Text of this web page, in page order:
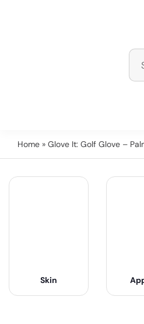
Home » Glove It: Golf Glove –
Skin